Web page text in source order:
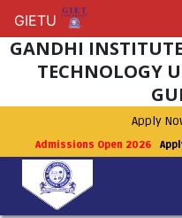
GANDHI
TECHNOLOGY
Apply
Admissions Open 2026
GIETU
GIETU